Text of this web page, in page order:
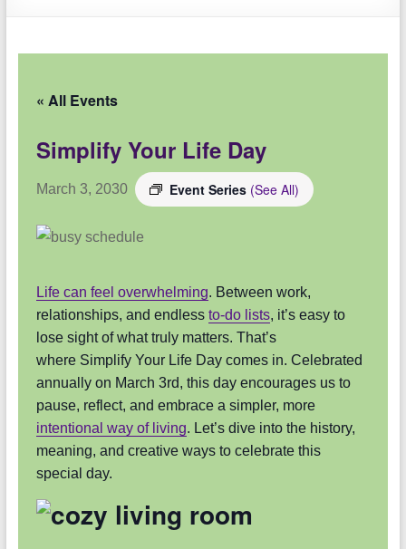
« All Events
Simplify Your Life Day
March 3, 2030 Event Series (See All)
Life can feel overwhelming. Between work,
relationships, and endless to-do lists, it’s easy to
lose sight of what truly matters. That’s
where Simplify Your Life Day comes in. Celebrated
annually on March 3rd, this day encourages us to
pause, reflect, and embrace a simpler, more
intentional way of living. Let’s dive into the history,
meaning, and creative ways to celebrate this
special day.